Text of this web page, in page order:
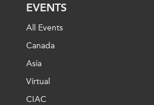
EVENTS
All Events
Canada
Asia
Virtual
CIAC